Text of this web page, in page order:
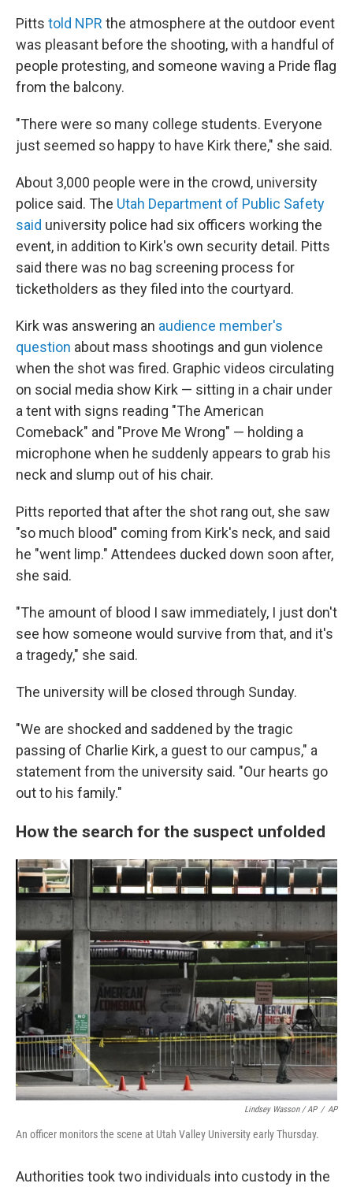
Pitts told NPR the atmosphere at the outdoor event
was pleasant before the shooting, with a handful of
people protesting, and someone waving a Pride flag
from the balcony.
"There were so many college students. Everyone
just seemed so happy to have Kirk there," she said.
About 3,000 people were in the crowd, university
police said. The Utah Department of Public Safety
said university police had six officers working the
event, in addition to Kirk's own security detail. Pitts
said there was no bag screening process for
ticketholders as they filed into the courtyard.
Kirk was answering an audience member's
question about mass shootings and gun violence
when the shot was fired. Graphic videos circulating
on social media show Kirk — sitting in a chair under
a tent with signs reading "The American
Comeback" and "Prove Me Wrong" — holding a
microphone when he suddenly appears to grab his
neck and slump out of his chair.
Pitts reported that after the shot rang out, she saw
"so much blood" coming from Kirk's neck, and said
he "went limp." Attendees ducked down soon after,
she said.
"The amount of blood I saw immediately, I just don't
see how someone would survive from that, and it's
a tragedy," she said.
The university will be closed through Sunday.
"We are shocked and saddened by the tragic
passing of Charlie Kirk, a guest to our campus," a
statement from the university said. "Our hearts go
out to his family."
How the search for the suspect unfolded
Lindsey Wasson / AP / AP
An officer monitors the scene at Utah Valley University early Thursday.
Authorities took two individuals into custody in the